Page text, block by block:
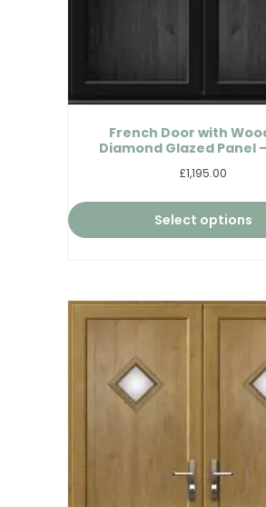
French Door with
Diamond Glazed Panel
£1,195.00
Select options